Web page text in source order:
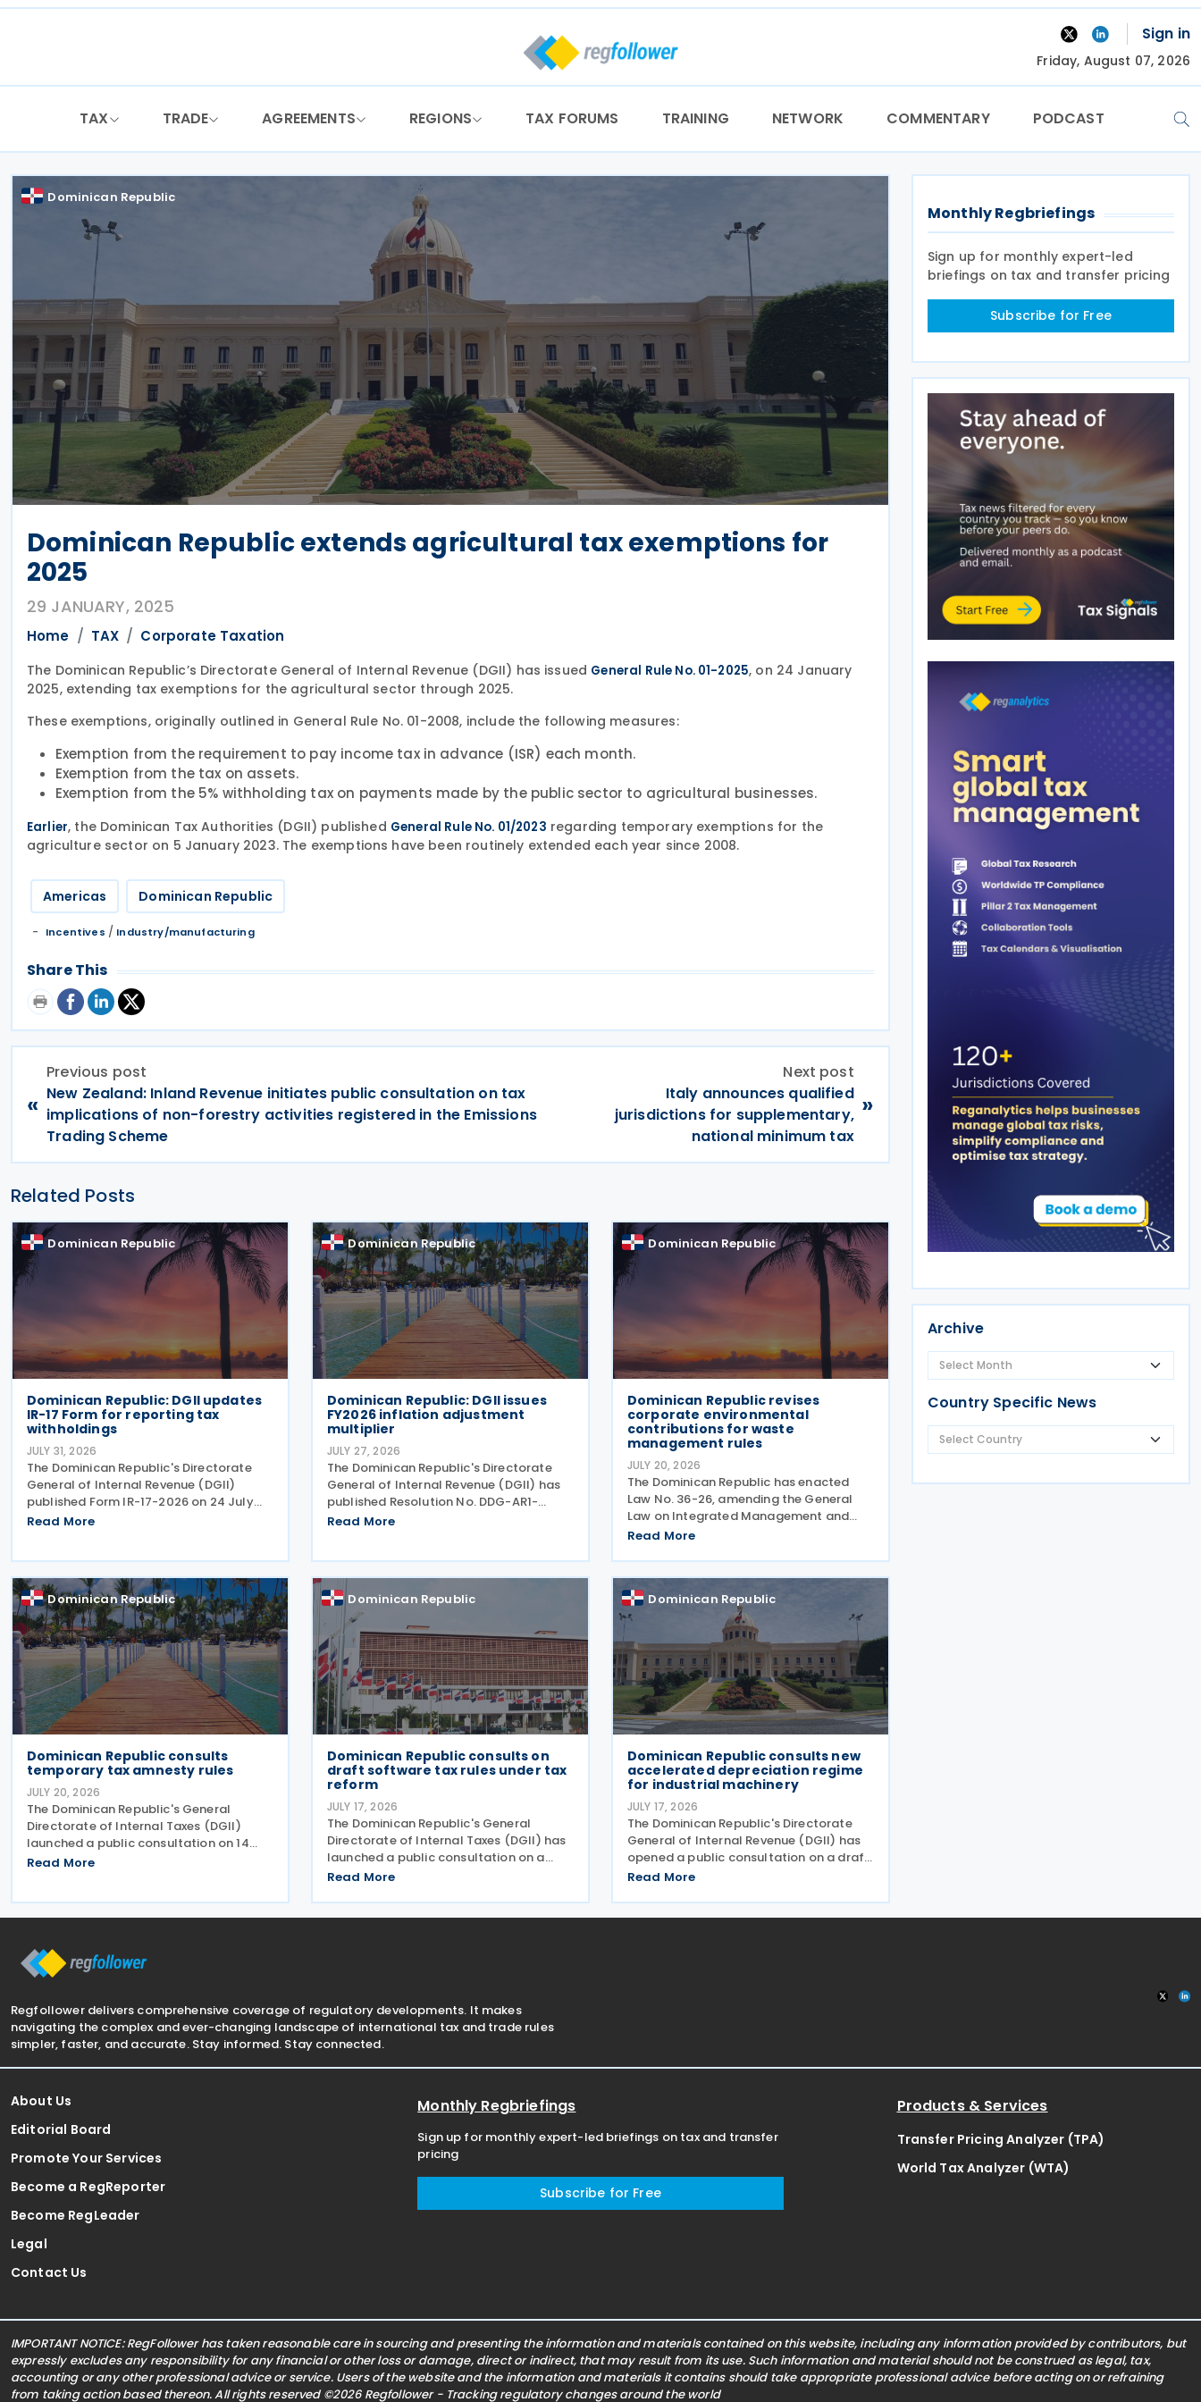
Skip
Sign in
Friday, August 07, 2026
TAX TRADE AGREEMENTS REGIONS TAX FORUMS TRAINING NETWORK COMMENTARY PODCAST
Dominican Republic
Dominican Republic extends agricultural tax exemptions for
2025
29 JANUARY, 2025
Home TAX Corporate Taxation
The Dominican Republic’s Directorate General of Internal Revenue (DGII) has issued General Rule No. 01-2025, on 24 January
2025, extending tax exemptions for the agricultural sector through 2025.
These exemptions, originally outlined in General Rule No. 01-2008, include the following measures:
Exemption from the requirement to pay income tax in advance (ISR) each month.
Exemption from the tax on assets.
Exemption from the 5% withholding tax on payments made by the public sector to agricultural businesses.
Earlier, the Dominican Tax Authorities (DGII) published General Rule No. 01/2023 regarding temporary exemptions for the
agriculture sector on 5 January 2023. The exemptions have been routinely extended each year since 2008.
Americas Dominican Republic
Incentives / Industry/manufacturing
Share This
«
Previous post
New Zealand: Inland Revenue initiates public consultation on tax
implications of non-forestry activities registered in the Emissions
Trading Scheme
Next post
Italy announces qualified
jurisdictions for supplementary,
national minimum tax
»
Related Posts
Dominican Republic
Dominican Republic: DGII updates
IR-17 Form for reporting tax
withholdings
JULY 31, 2026
The Dominican Republic's Directorate
General of Internal Revenue (DGII)
published Form IR-17-2026 on 24 July
2026, introducing an updated version of
Read More
Dominican Republic
Dominican Republic: DGII issues
FY2026 inflation adjustment
multiplier
JULY 27, 2026
The Dominican Republic's Directorate
General of Internal Revenue (DGII) has
published Resolution No. DDG-AR1-
2026-00006, setting the inflation
Read More
Dominican Republic
Dominican Republic revises
corporate environmental
contributions for waste
management rules
JULY 20, 2026
The Dominican Republic has enacted
Law No. 36-26, amending the General
Law on Integrated Management and
Co-Processing of Solid Waste (Law 225-
environmental contribution framework
for corporate entities and other
changes
Read More
Dominican Republic
Dominican Republic consults
temporary tax amnesty rules
JULY 20, 2026
The Dominican Republic's General
Directorate of Internal Taxes (DGII)
launched a public consultation on 14
July 2026 on a draft General Rule
Read More
Dominican Republic
Dominican Republic consults on
draft software tax rules under tax
reform
JULY 17, 2026
The Dominican Republic's General
Directorate of Internal Taxes (DGII) has
launched a public consultation on a
draft general rule establishing the tax
introducing new rules for software
Read More
Dominican Republic
Dominican Republic consults new
accelerated depreciation regime
for industrial machinery
JULY 17, 2026
The Dominican Republic's Directorate
General of Internal Revenue (DGII) has
opened a public consultation on a draft
general norm establishing the
accelerated depreciation regime
Read More
Monthly Regbriefings
Sign up for monthly expert-led
briefings on tax and transfer pricing
Subscribe for Free
Archive
Country Specific News
Regfollower delivers comprehensive coverage of regulatory developments. It makes
navigating the complex and ever-changing landscape of international tax and trade rules
simpler, faster, and accurate. Stay informed. Stay connected.
About Us
Editorial Board
Promote Your Services
Become a RegReporter
Become RegLeader
Legal
Contact Us
Monthly Regbriefings
Sign up for monthly expert-led briefings on tax and transfer
pricing
Subscribe for Free
Products & Services
Transfer Pricing Analyzer (TPA)
World Tax Analyzer (WTA)
IMPORTANT NOTICE: RegFollower has taken reasonable care in sourcing and presenting the information and materials contained on this website, including any information provided by contributors, but
expressly excludes any responsibility for any financial or other loss or damage, direct or indirect, that may result from its use. Such information and material should not be construed as legal, tax,
accounting or any other professional advice or service. Users of the website and the information and materials it contains should take appropriate professional advice before acting on or refraining
from taking action based thereon. All rights reserved ©2026 Regfollower - Tracking regulatory changes around the world